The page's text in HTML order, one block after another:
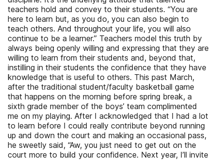
teachers hold and convey to their students. “You are
here to learn but, as you do, you can also begin to
teach others. And throughout your life, you will also
continue to be a learner.” Teachers model this truth by
always being openly willing and expressing that they are
willing to learn from their students and, beyond that,
instilling in their students the confidence that they have
knowledge that is useful to others. This past March,
after the traditional student/faculty basketball game
that happens on the morning before spring break, a
sixth grade member of the boys’ team complimented
me on my playing. After I acknowledged that I had a lot
to learn before I could really contribute beyond running
up and down the court and making an occasional pass,
he sweetly said, “Aw, you just need to get out on the
court more to build your confidence. Next year, I’ll invite